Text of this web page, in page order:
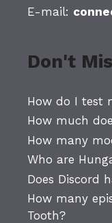
E-mail:
Don't
How do I test
How much
How many
Who are
Does Discord
How many
Tooth?